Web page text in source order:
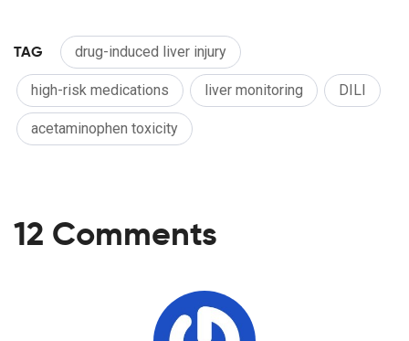
TAG drug-induced liver injury
high-risk medications liver monitoring DILI
acetaminophen toxicity
12 Comments